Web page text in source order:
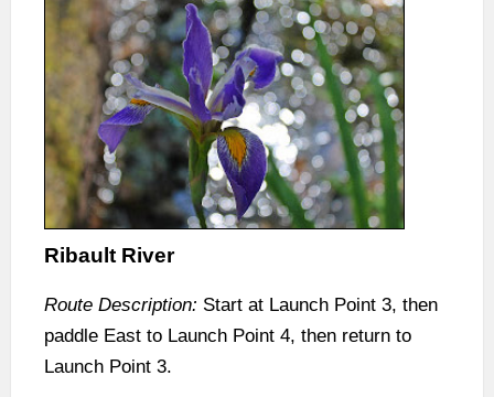
Ribault River
Route Description: Start at Launch Point 3, then
paddle East to Launch Point 4, then return to
Launch Point 3.